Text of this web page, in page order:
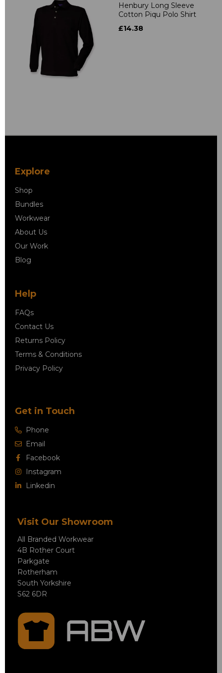
Henbury Long Sleeve
Cotton Piqu Polo Shirt
£14.38
Explore
Shop
Bundles
Workwear
About Us
Our Work
Blog
Help
FAQs
Contact Us
Returns Policy
Terms & Conditions
Privacy Policy
Get in Touch
Phone
Email
Facebook
Instagram
Linkedin
Visit Our Showroom
All Branded Workwear
4B Rother Court
Parkgate
Rotherham
South Yorkshire
S62 6DR